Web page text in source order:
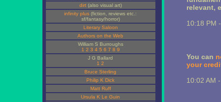
dirt(also visual art)
infinity plus (fiction, reviews etc.:
sf/fantasy/horror)
Literary Saloon
Authors on the Web
William S Burroughs
1 2 3 4 5 6 7 8 9
J G Ballard
1 2
Bruce Sterling
Philip K Dick
Matt Ruff
Ursula K Le Guin
relevant,
10:18 PM
You can
your
10:02 AM